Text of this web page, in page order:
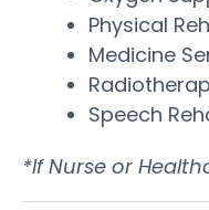
Physical
Medicine
Speech
*If Nurse or